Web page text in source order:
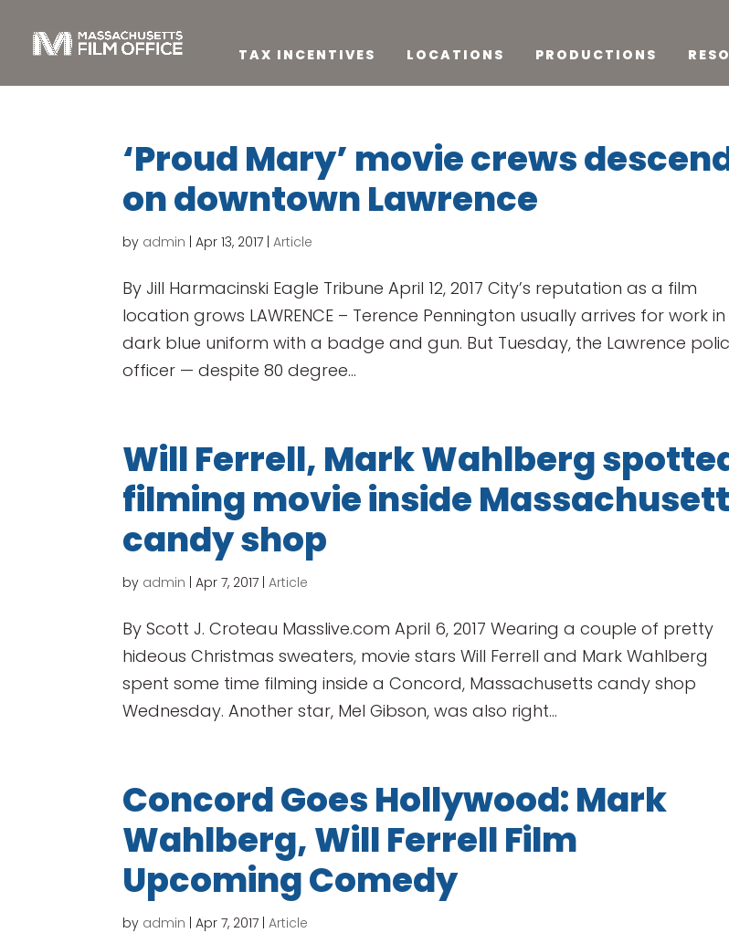
TAX INCENTIVES LOCATIONS PRODUCTIONS
‘Proud Mary’ movie crews
on downtown Lawrence
by admin |Apr 13, 2017 |Article
By Jill Harmacinski Eagle Tribune April 12, 2017 City’s reputation as a film
location grows LAWRENCE – Terence Pennington usually arrives for work
dark blue uniform with a badge and gun. But Tuesday, the Lawrence
officer — despite 80 degree...
Will Ferrell, Mark Wahlberg
filming movie inside
candy shop
by admin |Apr 7, 2017 |Article
By Scott J. Croteau Masslive.com April 6, 2017 Wearing a couple of pretty
hideous Christmas sweaters, movie stars Will Ferrell and Mark Wahlberg
spent some time filming inside a Concord, Massachusetts candy shop
Wednesday. Another star, Mel Gibson, was also right...
Concord Goes Hollywood: Mark
Wahlberg, Will Ferrell Film
Upcoming Comedy
by admin |Apr 7, 2017 |Article